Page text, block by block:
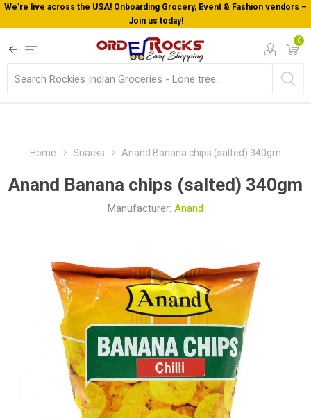
We’re live across the USA! Onboarding Grocery, Event & Fashion vendors –
Join us today!
0
Home Snacks Anand Banana chips (salted) 340gm
Anand Banana chips (salted) 340gm
Manufacturer: Anand